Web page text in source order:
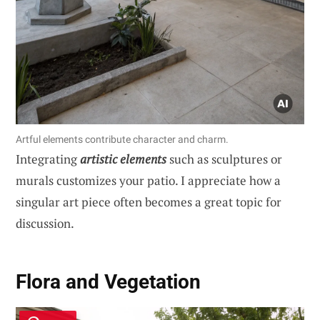
Artful elements contribute character and charm.
Integratingartistic elementssuch as sculptures or
murals customizes your patio. I appreciate how a
singular art piece often becomes a great topic for
discussion.
Flora and Vegetation